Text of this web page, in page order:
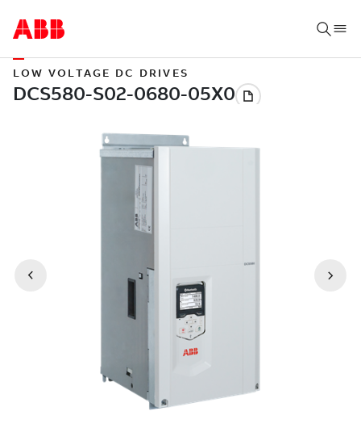
LOW VOLTAGE DC DRIVES